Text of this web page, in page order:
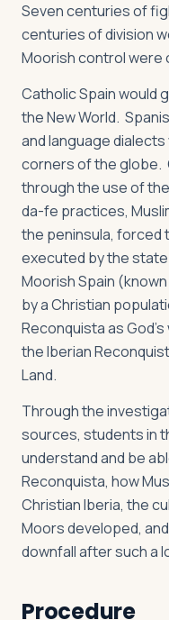
Seven centuries of
centuries of division
Moorish control were
Catholic Spain would
the New World.
and language
corners of the globe.
through the use of
da-fe practices,
the peninsula, forced
executed by the
Moorish Spain
by a Christian
Reconquista as
the Iberian
Land.
Through the
sources, students in
understand and be
Reconquista, how
Christian Iberia, the
Moors developed,
downfall after such a
Procedure